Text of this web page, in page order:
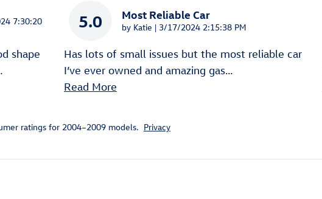
7:30:20
shape
5.0 Most Reliable Car
by Katie | on
3/17/2024 2:15:38 PM
Has lots of small issues but the most reliable car
I’ve ever owned and amazing gas…
Read More
ratings for 2004–2009 models. Privacy